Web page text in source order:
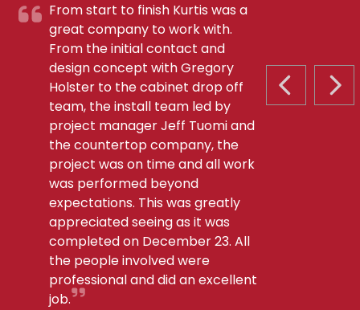
PREVIOUS
From start to finish Kurtis was a
great company to work with.
From the initial contact and
design concept with Gregory
Holster to the cabinet drop off
team, the install team led by
project manager Jeff Tuomi and
the countertop company, the
project was on time and all work
was performed beyond
expectations. This was greatly
appreciated seeing as it was
completed on December 23. All
the people involved were
professional and did an excellent
job.